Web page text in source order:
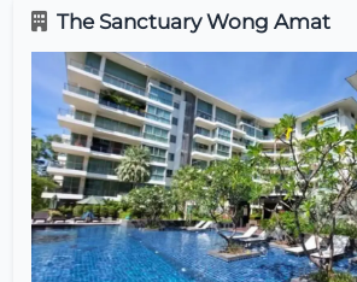
The Sanctuary Wong Amat